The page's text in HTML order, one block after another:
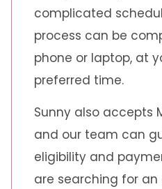
complicated
process can be
phone or laptop, at
preferred time.
Sunny also accepts
and our team can
eligibility and
are searching for